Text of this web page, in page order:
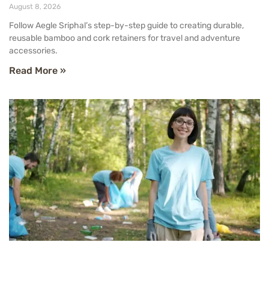
August 8, 2026
Follow Aegle Sriphal’s step-by-step guide to creating durable,
reusable bamboo and cork retainers for travel and adventure
accessories.
Read More »